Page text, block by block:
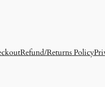
Refund/Returns Policy